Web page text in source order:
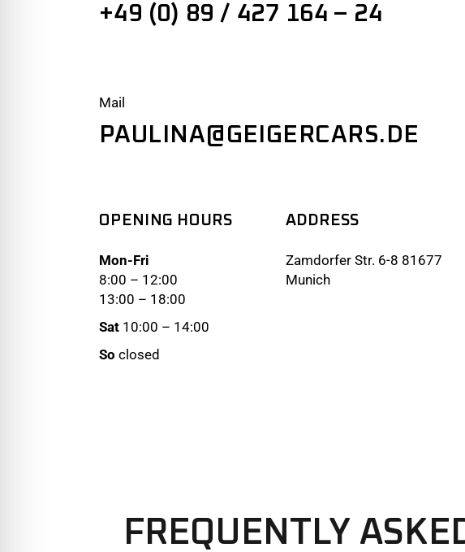
+49 (0) 89 / 427 164 – 24
Mail
PAULINA@GEIGERCARS.DE
OPENING HOURS
Mon-Fri
8:00 – 12:00
13:00 – 18:00
Sat 10:00 – 14:00
So closed
ADDRESS
Zamdorfer Str. 6-8 81677
Munich
FREQUENTLY